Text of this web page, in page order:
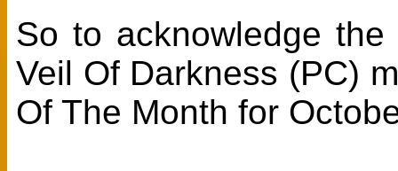
So to acknowledge
Veil Of Darkness (PC)
Of The Month for